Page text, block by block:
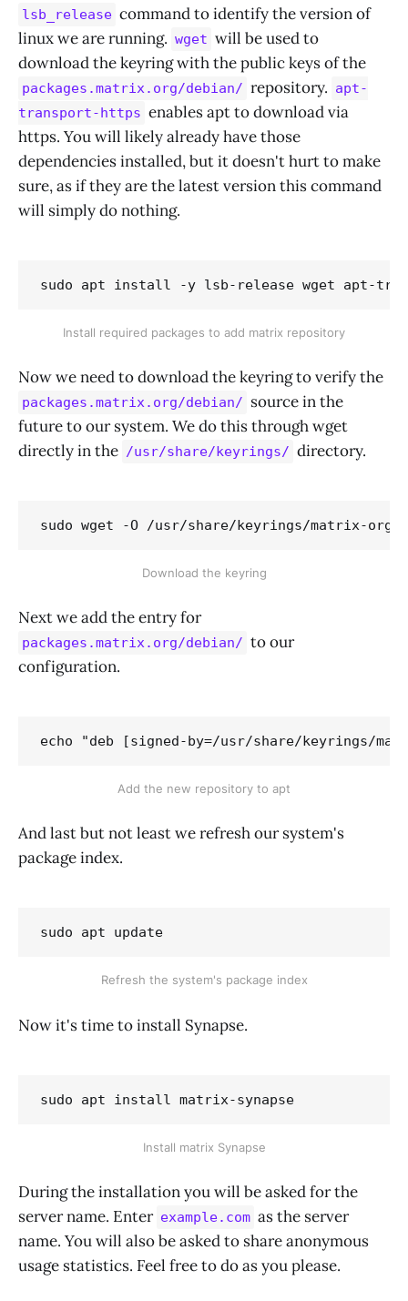
lsb_release command to identify the version of
linux we are running. wget will be used to
download the keyring with the public keys of the
packages.matrix.org/debian/ repository. apt-
transport-https enables apt to download via
https. You will likely already have those
dependencies installed, but it doesn't hurt to make
sure, as if they are the latest version this command
will simply do nothing.
sudo apt install -y lsb-release wget apt-
Install required packages to add matrix repository
Now we need to download the keyring to verify the
packages.matrix.org/debian/ source in the
future to our system. We do this through wget
directly in the /usr/share/keyrings/ directory.
sudo wget -O /usr/share/keyrings/matrix-
Download the keyring
Next we add the entry for
packages.matrix.org/debian/ to our
configuration.
echo "deb [signed-by=/usr/share/keyrings/
Add the new repository to apt
And last but not least we refresh our system's
package index.
sudo apt update
Refresh the system's package index
Now it's time to install Synapse.
sudo apt install matrix-synapse
Install matrix Synapse
During the installation you will be asked for the
server name. Enter example.com as the server
name. You will also be asked to share anonymous
usage statistics. Feel free to do as you please.